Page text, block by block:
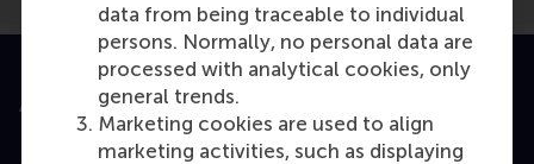
data from being traceable to individual
persons. Normally, no personal data are
processed with analytical cookies, only
general trends.
Marketing cookies are used to align
marketing activities, such as displaying
Accredited by